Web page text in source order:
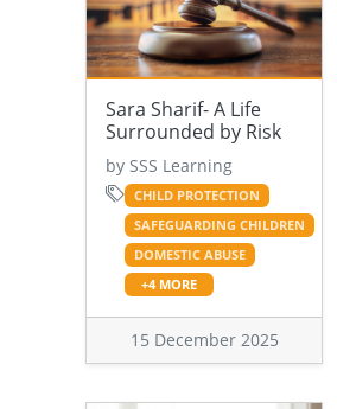
Sara Sharif- A Life
Surrounded by Risk
by SSS Learning
CHILD PROTECTION
SAFEGUARDING CHILDREN
DOMESTIC ABUSE
+4 MORE
15 December 2025